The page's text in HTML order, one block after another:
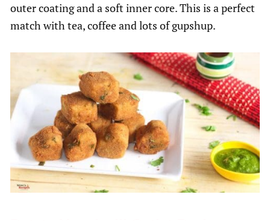
outer coating and a soft inner core. This is a perfect
match with tea, coffee and lots of gupshup.